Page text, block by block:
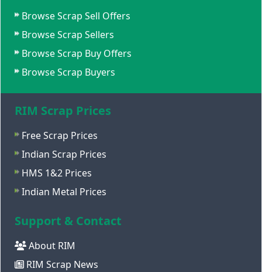
Browse Scrap Sell Offers
Browse Scrap Sellers
Browse Scrap Buy Offers
Browse Scrap Buyers
RIM Scrap Prices
Free Scrap Prices
Indian Scrap Prices
HMS 1&2 Prices
Indian Metal Prices
Support & Contact
About RIM
RIM Scrap News